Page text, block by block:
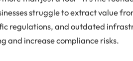
struggle to extract value
regulations, and outdated
and increase compliance risks.